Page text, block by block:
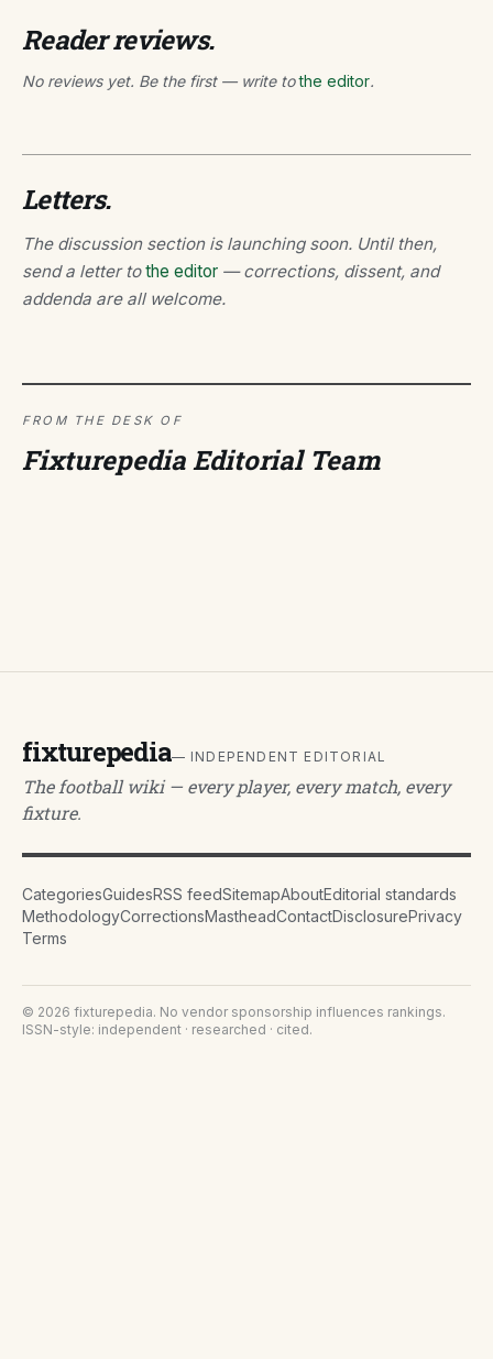
Reader reviews.
No reviews yet. Be the first — write tothe editor.
Letters.
The discussion section is launching soon. Until then,
send a letter tothe editor — corrections, dissent, and
addenda are all welcome.
FROM THE DESK OF
Fixturepedia Editorial Team
fixturepedia— INDEPENDENT EDITORIAL
The football wiki — every player, every match, every
fixture.
CategoriesGuidesRSS feedSitemapAboutEditorial standards
MethodologyCorrectionsMastheadContactDisclosurePrivacy
Terms
© 2026 fixturepedia. No vendor sponsorship influences rankings.
ISSN-style: independent · researched · cited.